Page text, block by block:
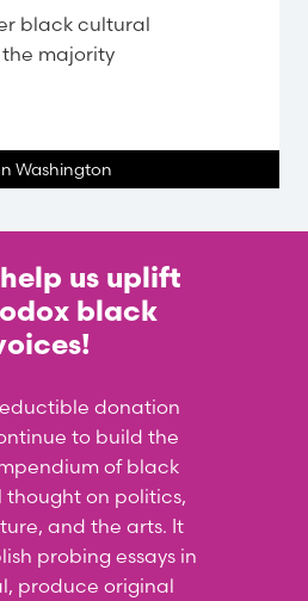
black cultural
majority
Washington
help us uplift
black
donation
to build the
of black
on politics,
and the arts. It
probing essays in
produce original